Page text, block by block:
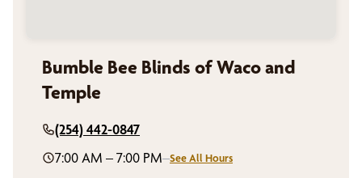
Bumble Bee Blinds of Waco and
Temple
(254) 442-0847
7:00 AM – 7:00 PM–See All Hours